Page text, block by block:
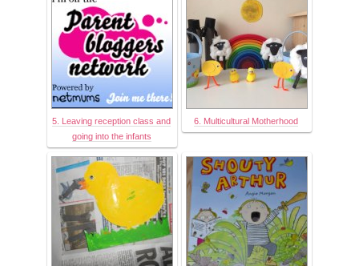
5. Leaving reception class and
going into the infants
6. Multicultural Motherhood